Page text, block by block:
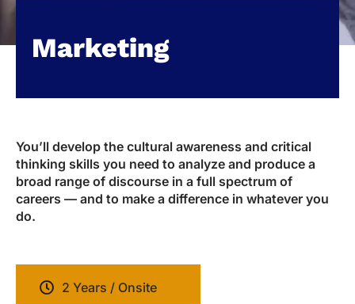
Marketing
You’ll develop the cultural awareness and critical
thinking skills you need to analyze and produce a
broad range of discourse in a full spectrum of
careers — and to make a difference in whatever you
do.
2 Years / Onsite